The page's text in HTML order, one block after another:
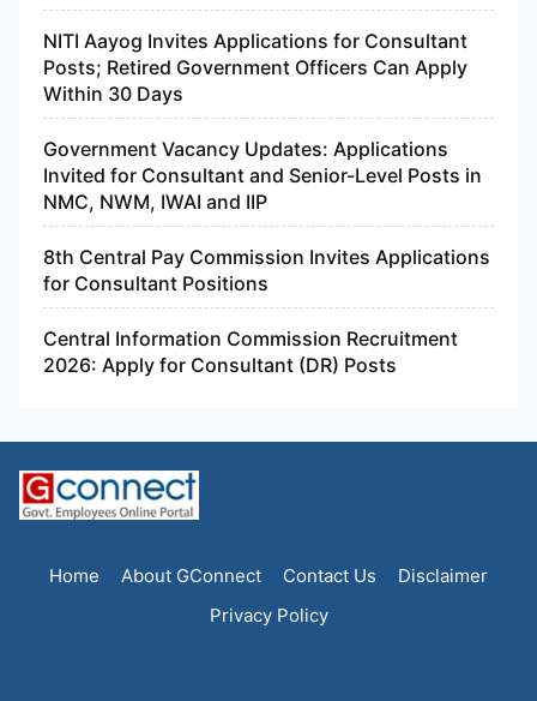
NITI Aayog Invites Applications for Consultant
Posts; Retired Government Officers Can Apply
Within 30 Days
Government Vacancy Updates: Applications
Invited for Consultant and Senior-Level Posts in
NMC, NWM, IWAI and IIP
8th Central Pay Commission Invites Applications
for Consultant Positions
Central Information Commission Recruitment
2026: Apply for Consultant (DR) Posts
Home About GConnect Contact Us
Disclaimer
Privacy Policy